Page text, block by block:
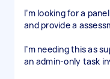
I’m looking for a
and provide a
I’m needing this as
an admin-only task